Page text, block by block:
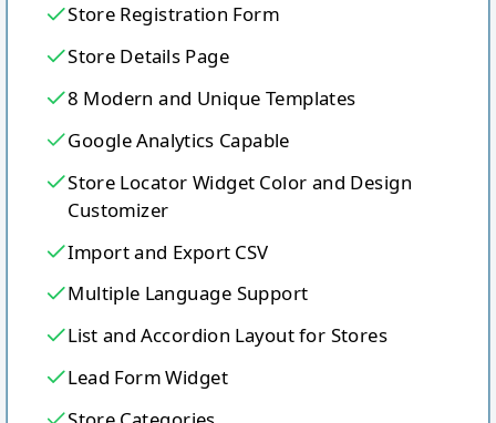
Store Registration Form
Store Details Page
8 Modern and Unique Templates
Google Analytics Capable
Store Locator Widget Color and Design
Customizer
Import and Export CSV
Multiple Language Support
List and Accordion Layout for Stores
Lead Form Widget